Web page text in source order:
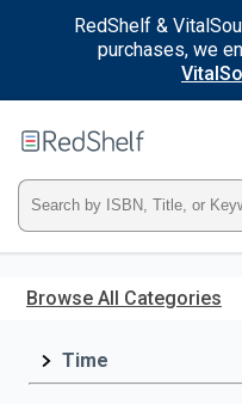
RedShelf &
purchases, we
main
RedShelf
Type
ISBN,
Title,
Browse All Categories
Time